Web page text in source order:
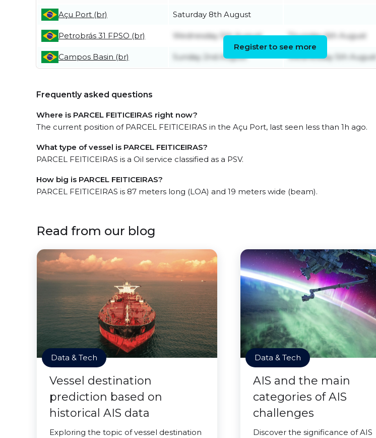
Açu Port (br) Saturday 8th August
Petrobrás 31 FPSO (br) Wednesday 5th August Thursday 6th August
Campos Basin (br) Sunday 2nd August Wednesday 5th August
Register to see more
Frequently asked questions
Where is PARCEL FEITICEIRAS right now?
The current position of PARCEL FEITICEIRAS in the Açu Port, last seen less than 1h ago.
What type of vessel is PARCEL FEITICEIRAS?
PARCEL FEITICEIRAS is a Oil service classified as a PSV.
How big is PARCEL FEITICEIRAS?
PARCEL FEITICEIRAS is 87 meters long (LOA) and 19 meters wide (beam).
Read from our blog
Data & Tech
Vessel destination
prediction based on
historical AIS data
Exploring the topic of vessel destination
Data & Tech
AIS and the main
categories of AIS
challenges
Discover the significance of AIS